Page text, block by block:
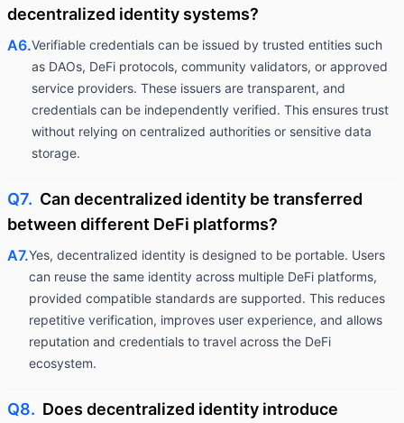
decentralized identity systems?
A6.Verifiable credentials can be issued by trusted entities such
as DAOs, DeFi protocols, community validators, or approved
service providers. These issuers are transparent, and
credentials can be independently verified. This ensures trust
without relying on centralized authorities or sensitive data
storage.
Q7. Can decentralized identity be transferred
between different DeFi platforms?
A7.Yes, decentralized identity is designed to be portable. Users
can reuse the same identity across multiple DeFi platforms,
provided compatible standards are supported. This reduces
repetitive verification, improves user experience, and allows
reputation and credentials to travel across the DeFi
ecosystem.
Q8. Does decentralized identity introduce